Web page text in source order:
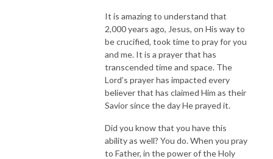
It is amazing to understand that
2,000 years ago, Jesus, on His way to
be crucified, took time to pray for you
and me. It is a prayer that has
transcended time and space. The
Lord’s prayer has impacted every
believer that has claimed Him as their
Savior since the day He prayed it.
Did you know that you have this
ability as well? You do. When you pray
to Father, in the power of the Holy